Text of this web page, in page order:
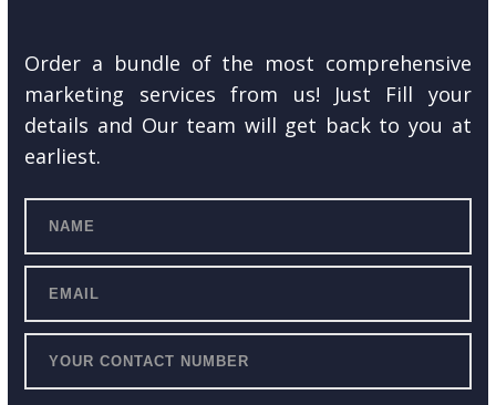
Order a bundle of the most comprehensive
marketing services from us! Just Fill your
details and Our team will get back to you at
earliest.